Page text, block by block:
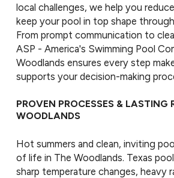
local challenges, we help you
keep your pool in top shape
From prompt communication to
ASP - America's Swimming Pool
Woodlands ensures every step
supports your decision-making
PROVEN PROCESSES & LASTING
WOODLANDS
Hot summers and clean, inviting
of life in The Woodlands. Texas
sharp temperature changes, heavy